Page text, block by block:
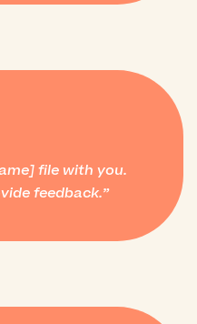
file with you.
feedback.